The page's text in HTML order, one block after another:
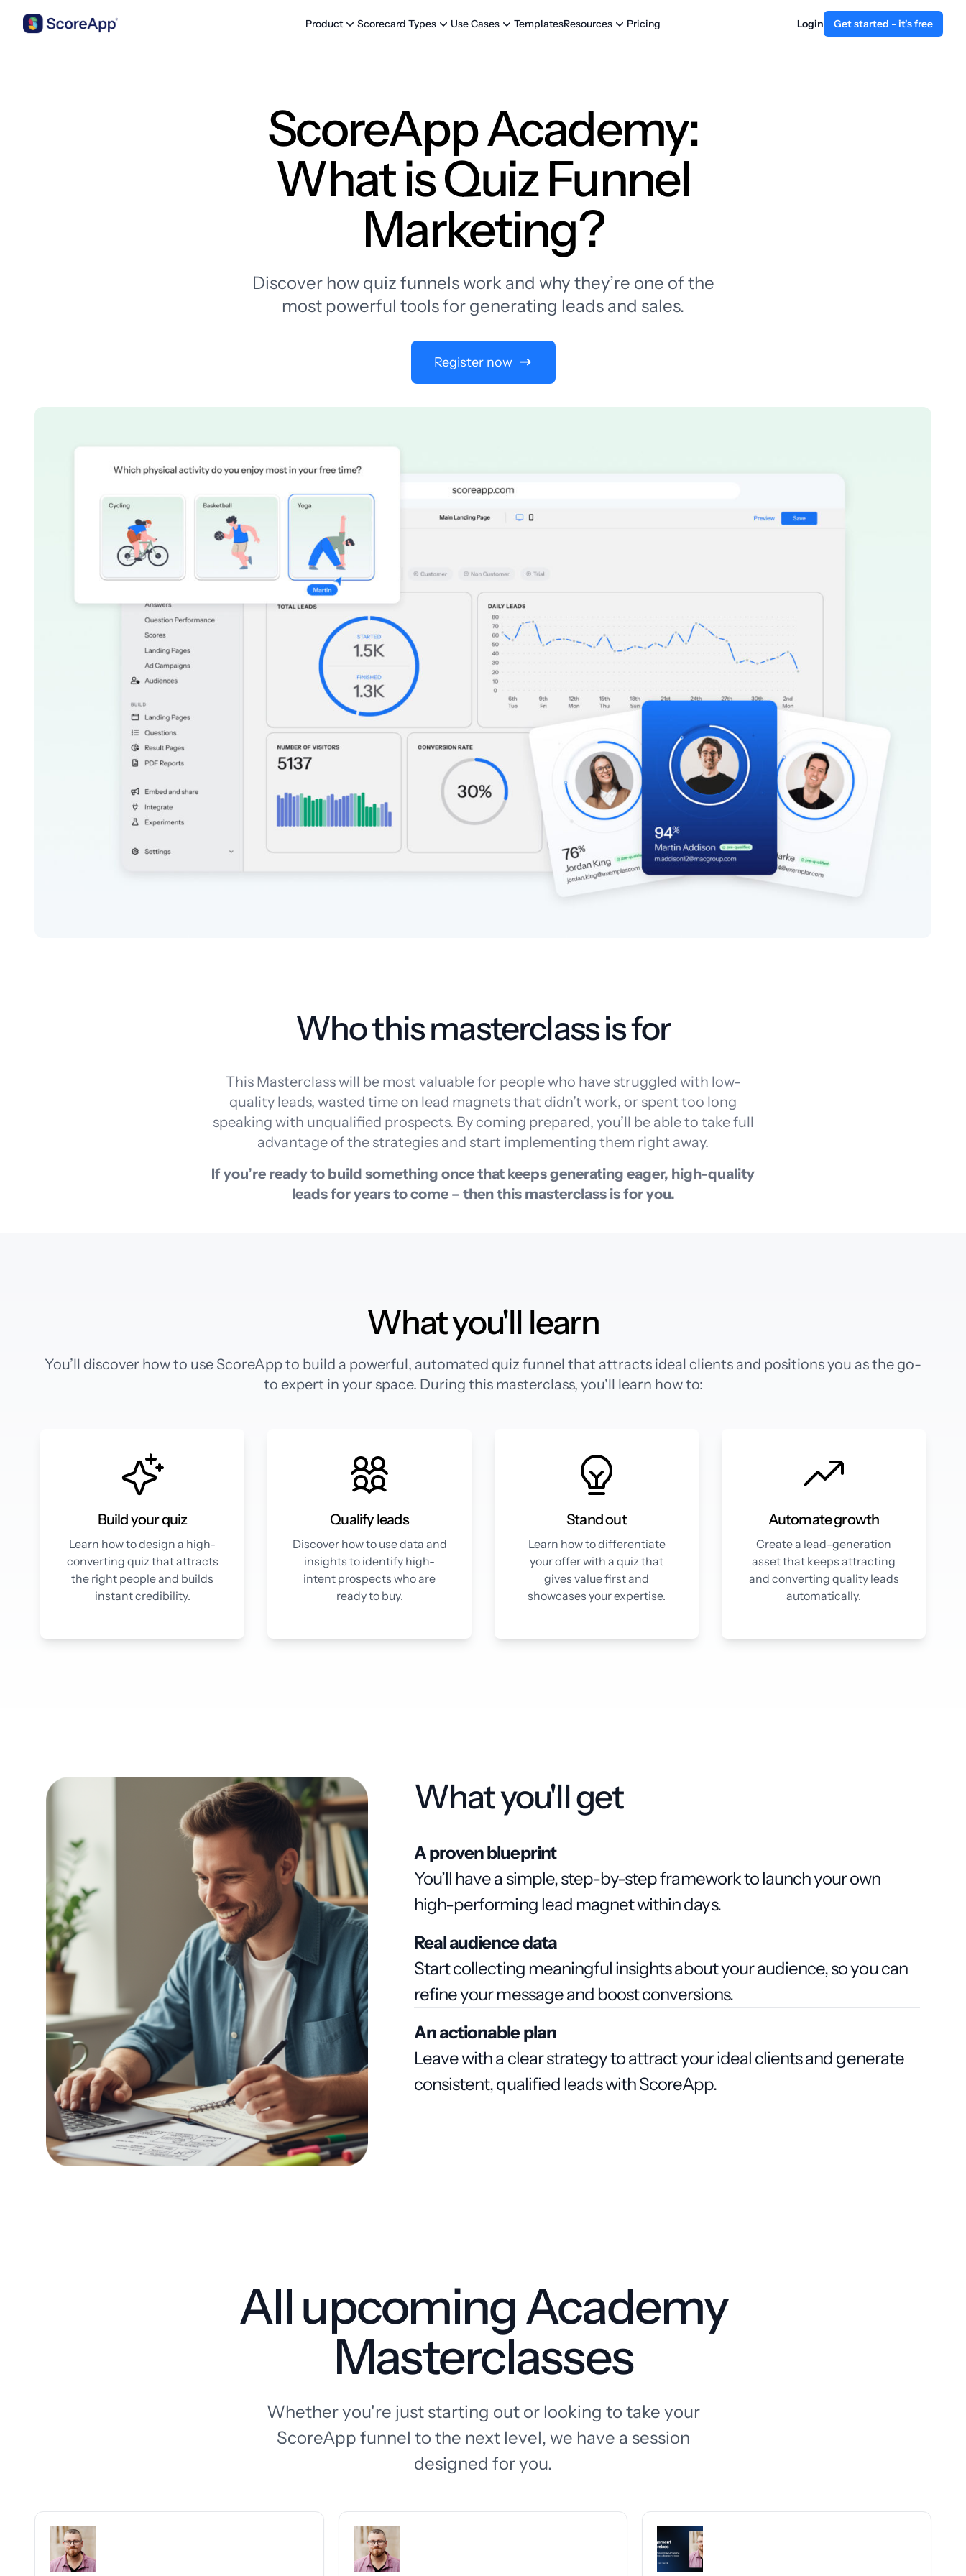
Product Scorecard Types Use Cases TemplatesResources Pricing Login Get started - it's free
ScoreApp Academy:
What is Quiz Funnel
Marketing?
Discover how quiz funnels work and why they’re one of the
most powerful tools for generating leads and sales.
Register now
Who this masterclass is for
This Masterclass will be most valuable for people who have struggled with low-
quality leads, wasted time on lead magnets that didn’t work, or spent too long
speaking with unqualified prospects. By coming prepared, you’ll be able to take full
advantage of the strategies and start implementing them right away.
If you’re ready to build something once that keeps generating eager, high-quality
leads for years to come – then this masterclass is for you.
What you'll learn
You’ll discover how to use ScoreApp to build a powerful, automated quiz funnel that attracts ideal clients and positions you as the go-
to expert in your space. During this masterclass, you'll learn how to:
Build your quiz
Learn how to design a high-
converting quiz that attracts
the right people and builds
instant credibility.
Qualify leads
Discover how to use data and
insights to identify high-
intent prospects who are
ready to buy.
Stand out
Learn how to differentiate
your offer with a quiz that
gives value first and
showcases your expertise.
Automate growth
Create a lead-generation
asset that keeps attracting
and converting quality leads
automatically.
What you'll get
A proven blueprint
You’ll have a simple, step-by-step framework to launch your own
high-performing lead magnet within days.
Real audience data
Start collecting meaningful insights about your audience, so you can
refine your message and boost conversions.
An actionable plan
Leave with a clear strategy to attract your ideal clients and generate
consistent, qualified leads with ScoreApp.
All upcoming Academy
Masterclasses
Whether you're just starting out or looking to take your
ScoreApp funnel to the next level, we have a session
designed for you.